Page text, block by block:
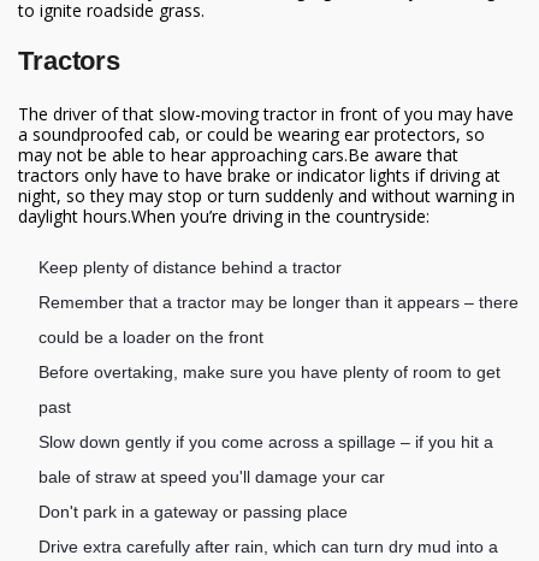
to ignite roadside grass.
Tractors
The driver of that slow-moving tractor in front of you may have
a soundproofed cab, or could be wearing ear protectors, so
may not be able to hear approaching cars.Be aware that
tractors only have to have brake or indicator lights if driving at
night, so they may stop or turn suddenly and without warning in
daylight hours.When you’re driving in the countryside:
Keep plenty of distance behind a tractor
Remember that a tractor may be longer than it appears – there
could be a loader on the front
Before overtaking, make sure you have plenty of room to get
past
Slow down gently if you come across a spillage – if you hit a
bale of straw at speed you'll damage your car
Don't park in a gateway or passing place
Drive extra carefully after rain, which can turn dry mud into a